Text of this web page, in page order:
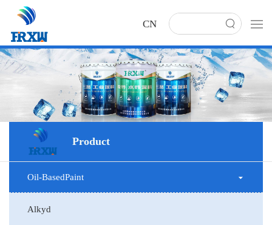
CN
Product
Oil-BasedPaint
Alkyd